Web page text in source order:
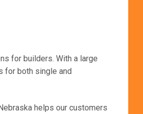
for builders. With a large
for both single and
helps our customers